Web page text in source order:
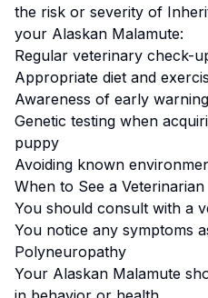
the risk or severity of
your Alaskan Malamute:
Regular veterinary check-
Appropriate diet and
Awareness of early
Genetic testing when
puppy
Avoiding known
When to See a Veterinarian
You should consult with a
You notice any symptoms
Polyneuropathy
Your Alaskan Malamute